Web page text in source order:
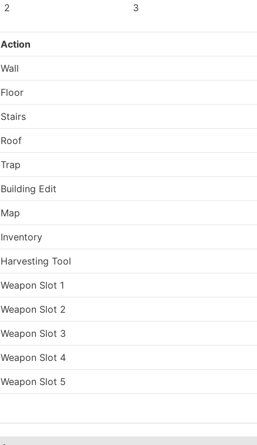
2
3
Action
Wall
Floor
Stairs
Roof
Trap
Building Edit
Map
Inventory
Harvesting Tool
Weapon Slot 1
Weapon Slot 2
Weapon Slot 3
Weapon Slot 4
Weapon Slot 5